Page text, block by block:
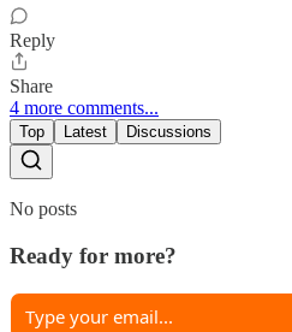
Reply
Share
4 more comments...
Top Latest Discussions
No posts
Ready for more?